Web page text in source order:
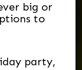
big or
to
party,